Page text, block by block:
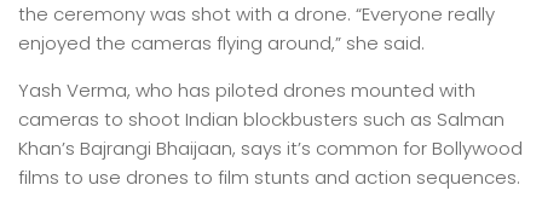
the ceremony was shot with a drone. “Everyone really
enjoyed the cameras flying around,” she said.
Yash Verma, who has piloted drones mounted with
cameras to shoot Indian blockbusters such as Salman
Khan’s Bajrangi Bhaijaan, says it’s common for Bollywood
films to use drones to film stunts and action sequences.